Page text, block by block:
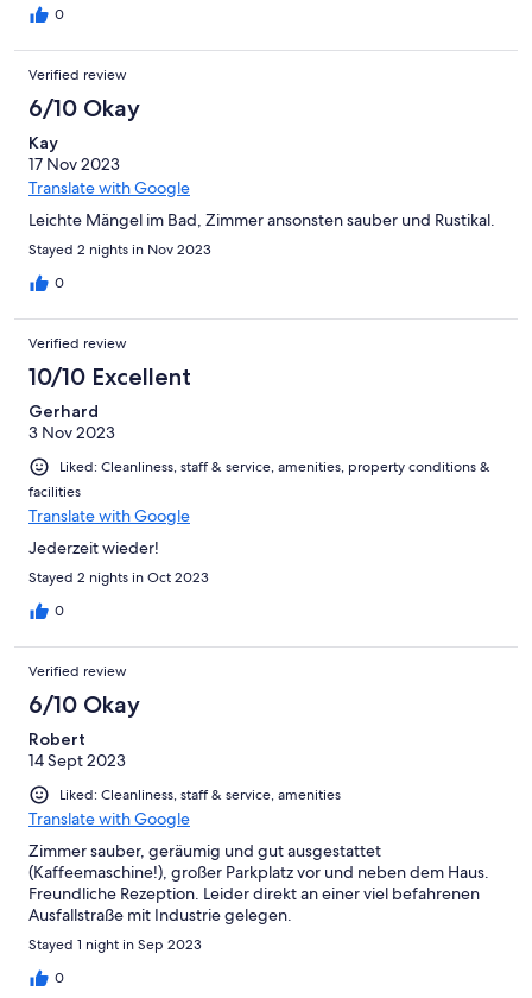
0
Verified review
6/10 Okay
Kay
17 Nov 2023
Translate with Google
Leichte Mängel im Bad, Zimmer ansonsten sauber und Rustikal.
Stayed 2 nights in Nov 2023
0
Verified review
10/10 Excellent
Gerhard
3 Nov 2023
Liked: Cleanliness, staff & service, amenities, property conditions &
facilities
Translate with Google
Jederzeit wieder!
Stayed 2 nights in Oct 2023
0
Verified review
6/10 Okay
Robert
14 Sept 2023
Liked: Cleanliness, staff & service, amenities
Translate with Google
Zimmer sauber, geräumig und gut ausgestattet
(Kaffeemaschine!), großer Parkplatz vor und neben dem Haus.
Freundliche Rezeption. Leider direkt an einer viel befahrenen
Ausfallstraße mit Industrie gelegen.
Stayed 1 night in Sep 2023
0